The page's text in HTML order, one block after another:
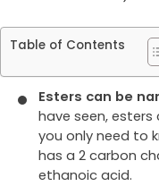
Table of Contents
Esters can be
have seen,
you only need to
has a 2 carbon
ethanoic acid.